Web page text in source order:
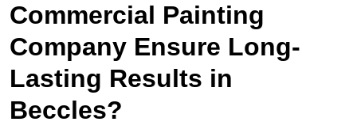
Commercial Painting
Company Ensure Long-
Lasting Results in
Beccles?